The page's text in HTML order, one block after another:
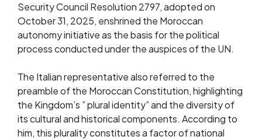
Security Council Resolution 2797, adopted on
October 31, 2025, enshrined the Moroccan
autonomy initiative as the basis for the political
process conducted under the auspices of the UN.
The Italian representative also referred to the
preamble of the Moroccan Constitution, highlighting
the Kingdom’s ” plural identity” and the diversity of
its cultural and historical components. According to
him, this plurality constitutes a factor of national